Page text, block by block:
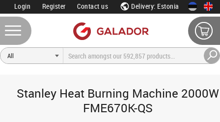
Login Register Contact us Delivery: Estonia
Stanley Heat Burning Machine 2000W
FME670K-QS